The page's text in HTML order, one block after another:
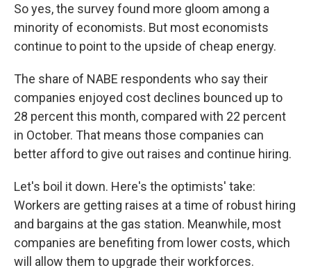
So yes, the survey found more gloom among a
minority of economists. But most economists
continue to point to the upside of cheap energy.
The share of NABE respondents who say their
companies enjoyed cost declines bounced up to
28 percent this month, compared with 22 percent
in October. That means those companies can
better afford to give out raises and continue hiring.
Let's boil it down. Here's the optimists' take:
Workers are getting raises at a time of robust hiring
and bargains at the gas station. Meanwhile, most
companies are benefiting from lower costs, which
will allow them to upgrade their workforces.